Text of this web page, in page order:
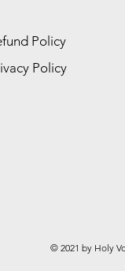
Policy
Policy
© 2021 by Holy